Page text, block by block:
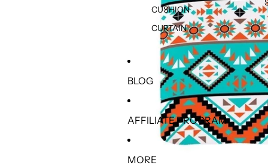
CUSHION
CURTAIN
BLOG
AFFILIATE PROGRAM
MORE